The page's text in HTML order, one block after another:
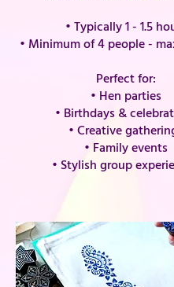
• Typically 1 - 1.5
• Minimum of 4 people -
Perfect for:
• Hen parties
• Birthdays &
• Creative
• Family events
• Stylish group